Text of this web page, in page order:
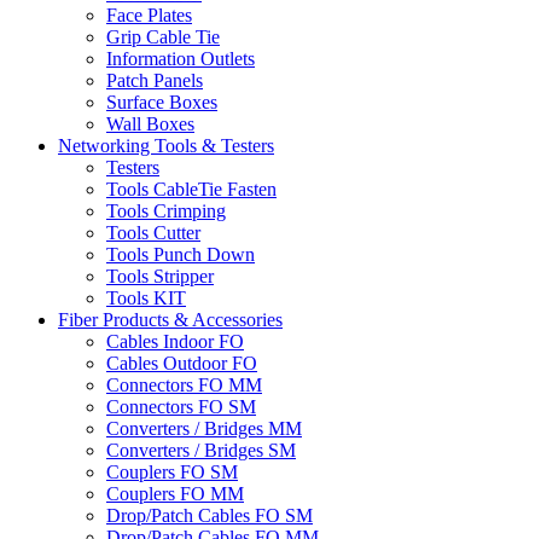
Face Plates
Grip Cable Tie
Information Outlets
Patch Panels
Surface Boxes
Wall Boxes
Networking Tools & Testers
Testers
Tools CableTie Fasten
Tools Crimping
Tools Cutter
Tools Punch Down
Tools Stripper
Tools KIT
Fiber Products & Accessories
Cables Indoor FO
Cables Outdoor FO
Connectors FO MM
Connectors FO SM
Converters / Bridges MM
Converters / Bridges SM
Couplers FO SM
Couplers FO MM
Drop/Patch Cables FO SM